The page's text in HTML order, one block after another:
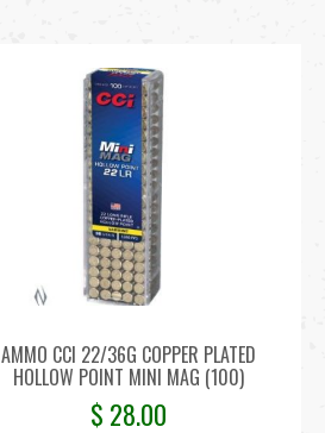
AMMO CCI 22/36G COPPER PLATED
HOLLOW POINT MINI MAG (100)
$ 28.00